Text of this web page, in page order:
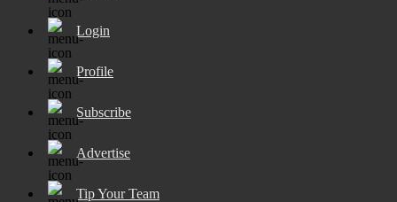
Login
Profile
Subscribe
Advertise
Tip Your Team